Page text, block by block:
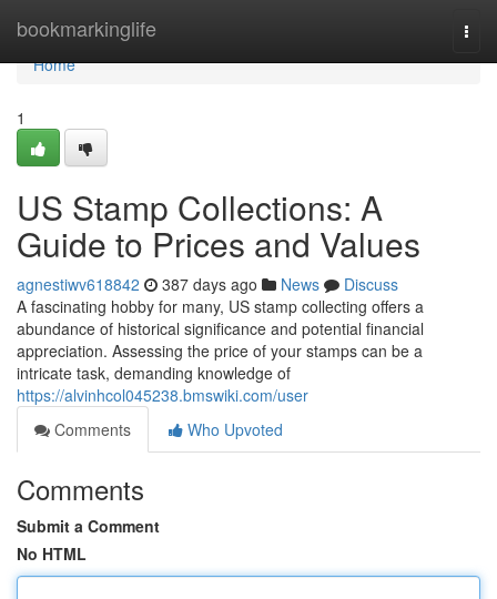
bookmarkinglife
Home
Home
1
US Stamp Collections: A
Guide to Prices and Values
agnestiwv618842 387 days ago News
Discuss
A fascinating hobby for many, US stamp collecting offers a
abundance of historical significance and potential financial
appreciation. Assessing the price of your stamps can be a
intricate task, demanding knowledge of
https://alvinhcol045238.bmswiki.com/user
Comments
Who Upvoted
Comments
Submit a Comment
No HTML